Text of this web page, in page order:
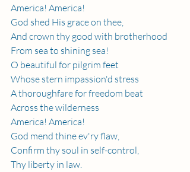
America! America!
God shed His grace on thee,
And crown thy good with brotherhood
From sea to shining sea!
O beautiful for pilgrim feet
Whose stern impassion'd stress
A thoroughfare for freedom beat
Across the wilderness
America! America!
God mend thine ev'ry flaw,
Confirm thy soul in self-control,
Thy liberty in law.